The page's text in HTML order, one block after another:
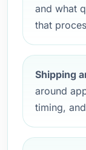
and what
that
Shipping
around
timing,